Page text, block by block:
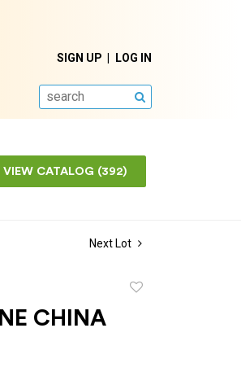
SIGN UP LOG IN
SEARCH
VIEW CATALOG (392)
Next Lot
CHINA